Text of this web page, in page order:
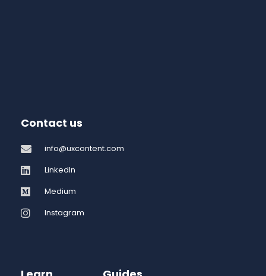
Contact us
info@uxcontent.com
LinkedIn
Medium
Instagram